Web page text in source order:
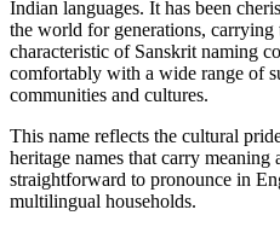
Indian languages. It has been
the world for generations,
characteristic of Sanskrit naming
comfortably with a wide range of
communities and cultures.
This name reflects the cultural
heritage names that carry meaning
straightforward to pronounce in
multilingual households.